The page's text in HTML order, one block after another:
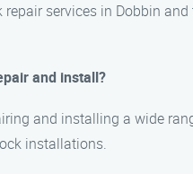
repair services in Dobbin
and install?
and installing a wide
installations.